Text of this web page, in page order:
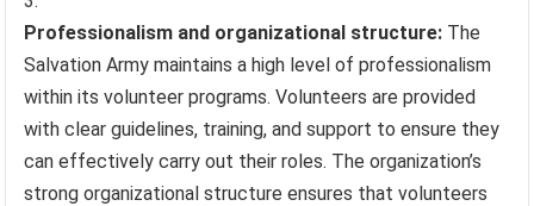
Professionalism and organizational structure: The
Salvation Army maintains a high level of professionalism
within its volunteer programs. Volunteers are provided
with clear guidelines, training, and support to ensure they
can effectively carry out their roles. The organization’s
strong organizational structure ensures that volunteers